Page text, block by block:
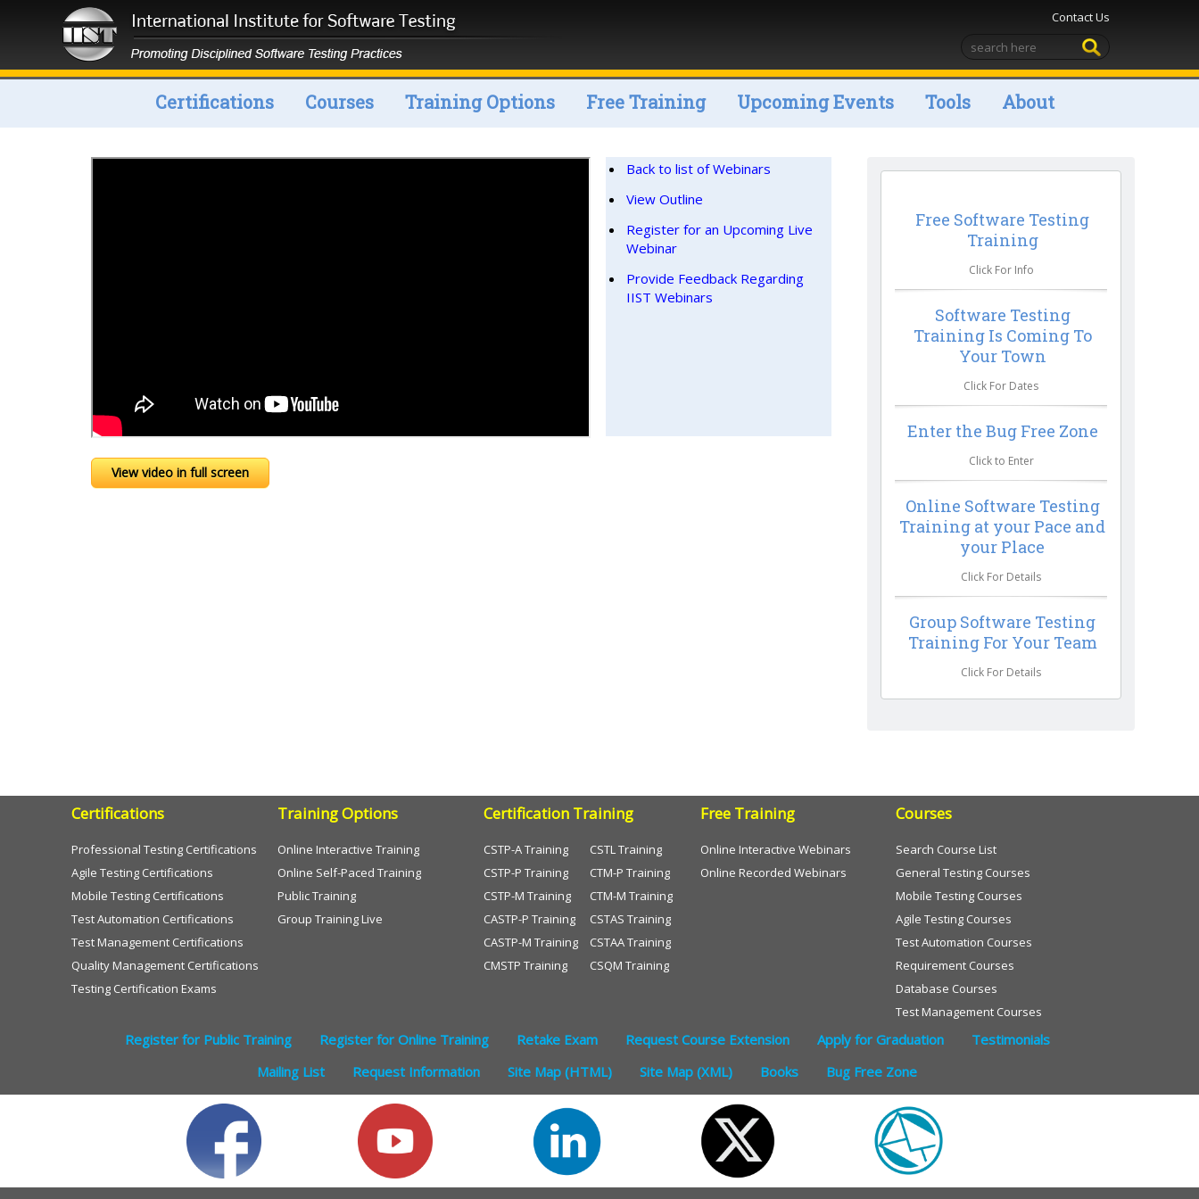
Contact Us
Certifications Courses Training Options Free Training Upcoming Events Tools About
Free Software Testing
Training
Click For Info
Software Testing
Training Is Coming To
Your Town
Click For Dates
Enter the Bug Free Zone
Click to Enter
Online Software Testing
Training at your Pace and
your Place
Click For Details
Group Software Testing
Training For Your Team
Click For Details
View video in full screen
Back to list of Webinars
View Outline
Register for an Upcoming Live
Webinar
Provide Feedback Regarding
IIST Webinars
Certifications
Professional Testing Certifications
Agile Testing Certifications
Mobile Testing Certifications
Test Automation Certifications
Test Management Certifications
Quality Management Certifications
Testing Certification Exams
Training Options
Online Interactive Training
Online Self-Paced Training
Public Training
Group Training Live
Certification Training
CSTP-A Training
CSTP-P Training
CSTP-M Training
CASTP-P Training
CASTP-M Training
CMSTP Training
CSTL Training
CTM-P Training
CTM-M Training
CSTAS Training
CSTAA Training
CSQM Training
Free Training
Online Interactive Webinars
Online Recorded Webinars
Courses
Search Course List
General Testing Courses
Mobile Testing Courses
Agile Testing Courses
Test Automation Courses
Requirement Courses
Database Courses
Test Management Courses
Register for Public Training Register for Online Training Retake Exam Request Course Extension Apply for Graduation
Testimonials
Mailing List
Request Information Site Map (HTML) Site Map (XML) Books Bug Free Zone